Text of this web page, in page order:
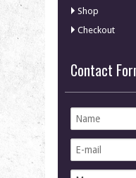
Shop
Checkout
Contact